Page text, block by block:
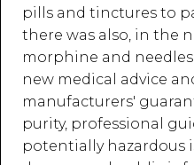
pills and tinctures to
there was also, in the
morphine and
new medical advice
manufacturers'
purity, professional
potentially hazardous